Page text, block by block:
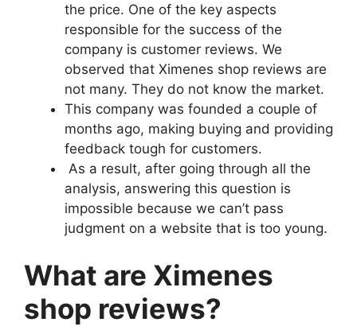
the price. One of the key aspects
responsible for the success of the
company is customer reviews. We
observed that Ximenes shop reviews are
not many. They do not know the market.
This company was founded a couple of
months ago, making buying and providing
feedback tough for customers.
As a result, after going through all the
analysis, answering this question is
impossible because we can’t pass
judgment on a website that is too young.
What are Ximenes
shop reviews?